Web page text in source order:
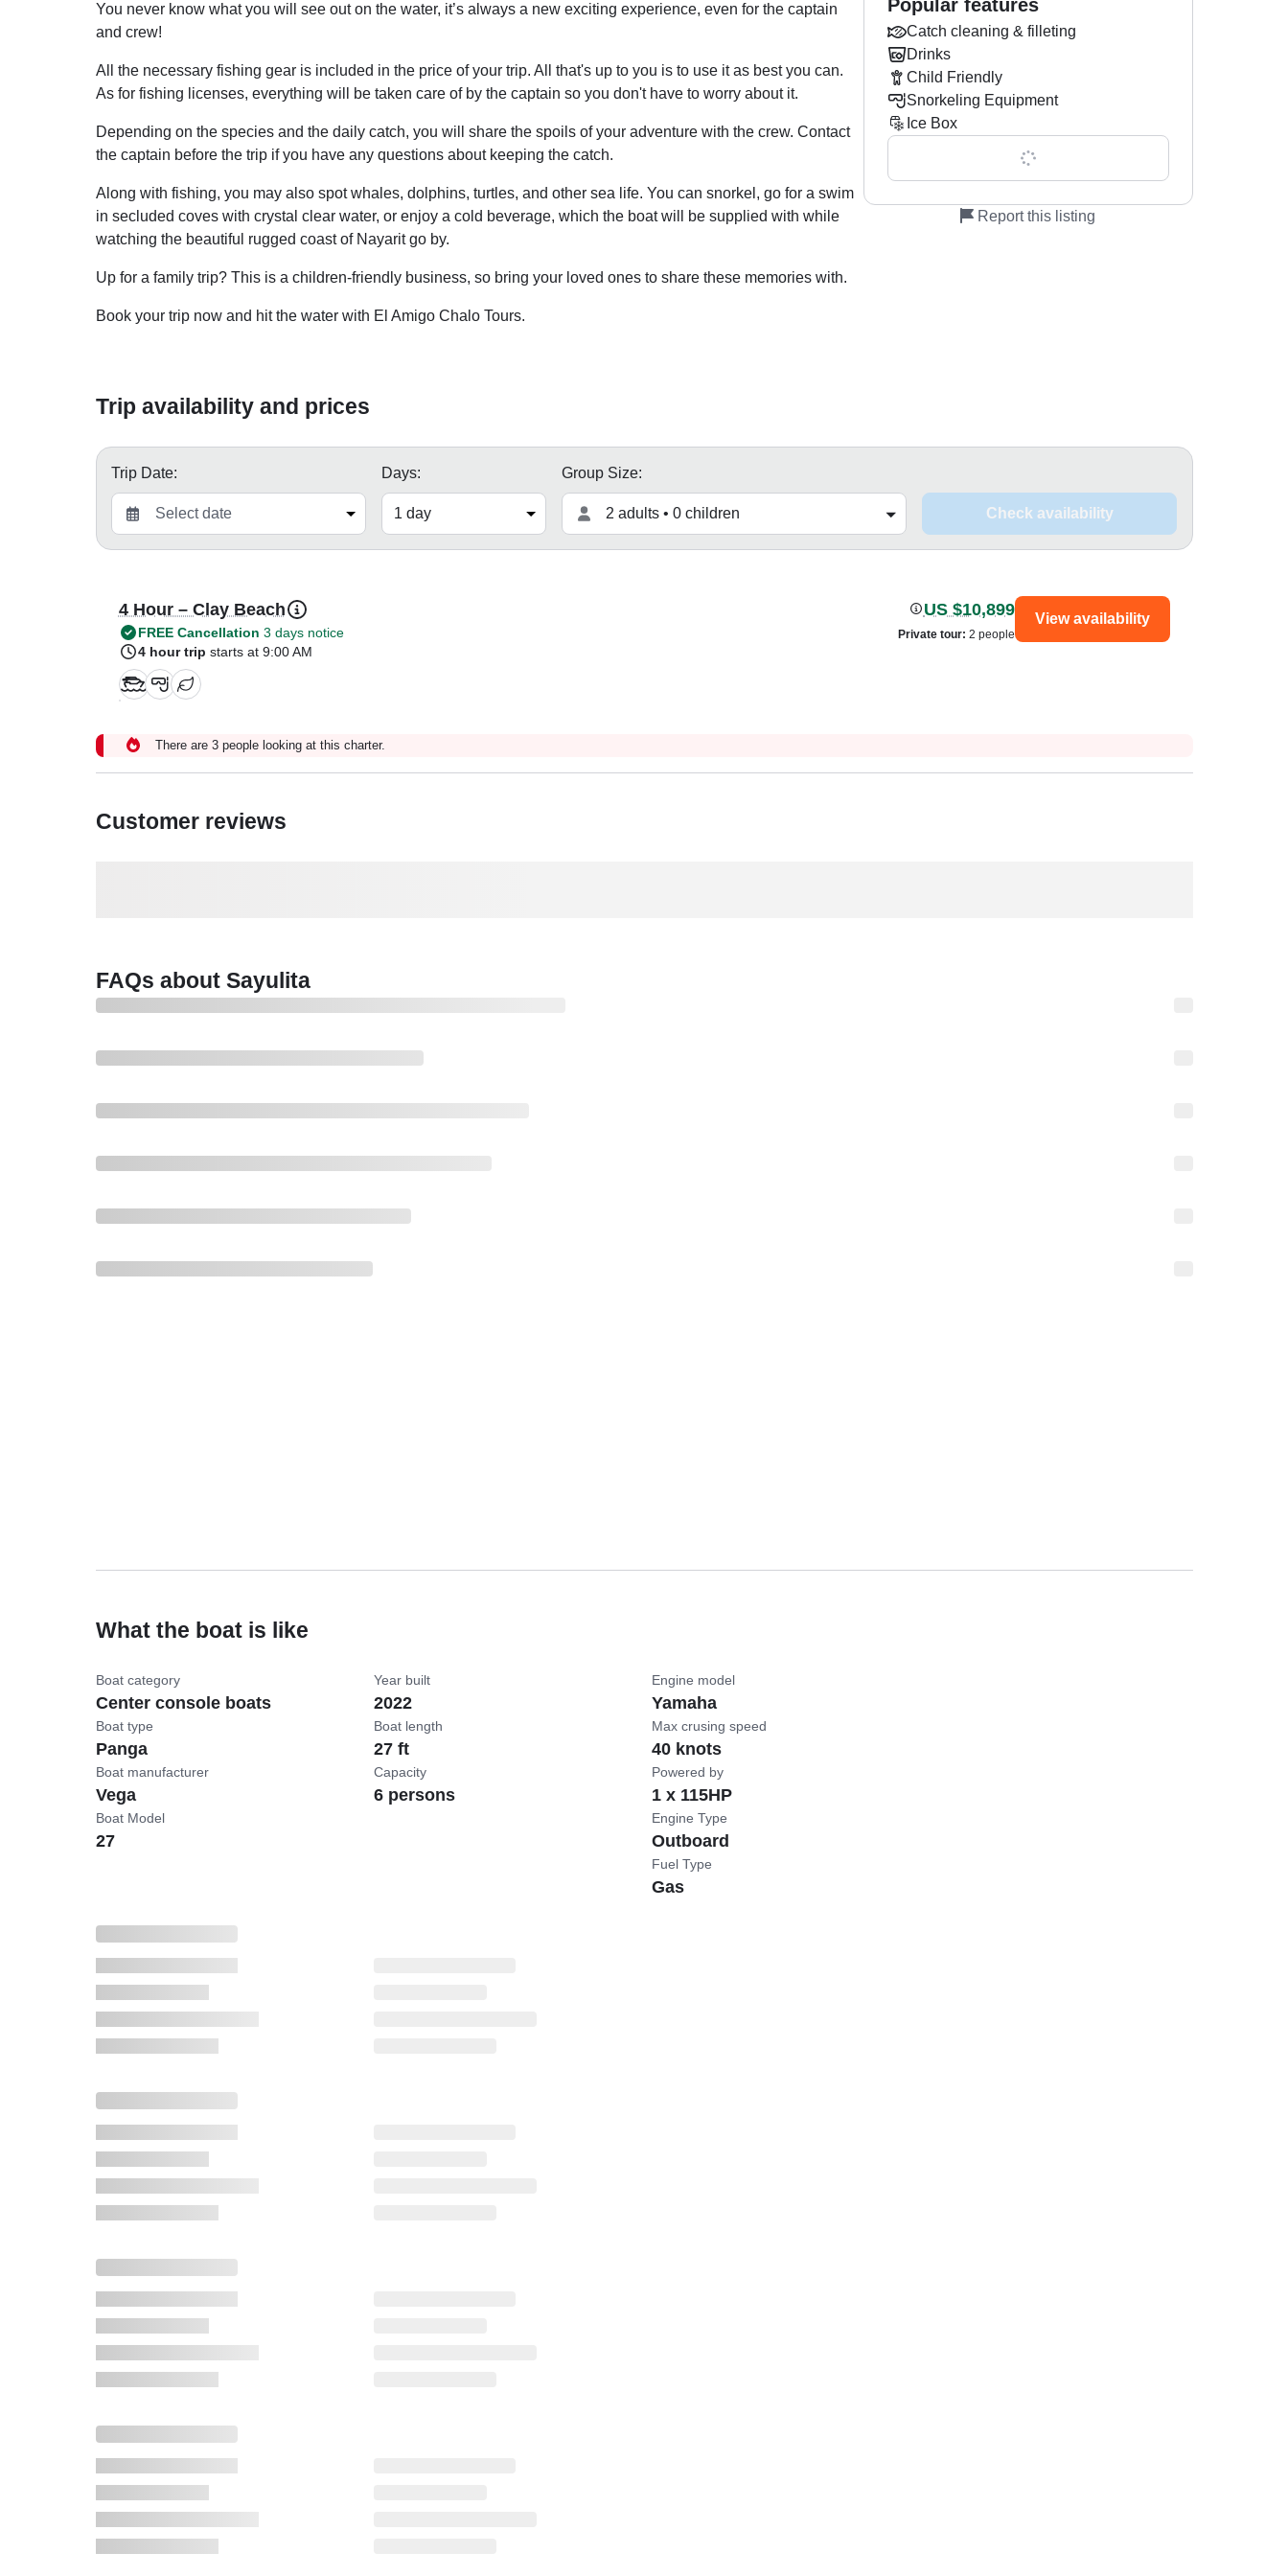
You never know what you will see out on the water, it’s always a new exciting experience, even for the captain
and crew!
All the necessary fishing gear is included in the price of your trip. All that's up to you is to use it as best you can.
As for fishing licenses, everything will be taken care of by the captain so you don't have to worry about it.
Depending on the species and the daily catch, you will share the spoils of your adventure with the crew. Contact
the captain before the trip if you have any questions about keeping the catch.
Along with fishing, you may also spot whales, dolphins, turtles, and other sea life. You can snorkel, go for a swim
in secluded coves with crystal clear water, or enjoy a cold beverage, which the boat will be supplied with while
watching the beautiful rugged coast of Nayarit go by.
Up for a family trip? This is a children-friendly business, so bring your loved ones to share these memories with.
Book your trip now and hit the water with El Amigo Chalo Tours.
Popular features
Catch cleaning & filleting
Drinks
Child Friendly
Snorkeling Equipment
Ice Box
Show all 0 features
Report this listing
Trip availability and prices
Trip Date: Days: Group Size:
2 adults • 0 children Check availability
4 Hour – Clay Beach
FREE Cancellation 3 days notice
4 hour trip starts at 9:00 AM
US $10,899
Private tour: 2 people
View availability
There are 3 people looking at this charter.
Customer reviews
FAQs about Sayulita
What the boat is like
Boat category
Center console boats
Boat type
Panga
Boat manufacturer
Vega
Boat Model
27
Year built
2022
Boat length
27 ft
Capacity
6 persons
Engine model
Yamaha
Max crusing speed
40 knots
Powered by
1 x 115HP
Engine Type
Outboard
Fuel Type
Gas